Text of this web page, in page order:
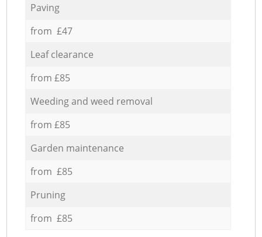
Paving
from £47
Leaf clearance
from £85
Weeding and weed removal
from £85
Garden maintenance
from £85
Pruning
from £85